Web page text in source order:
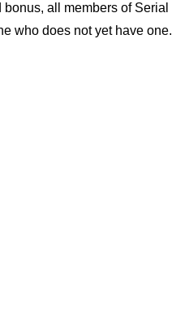
all members of Serial
who does not yet have one.